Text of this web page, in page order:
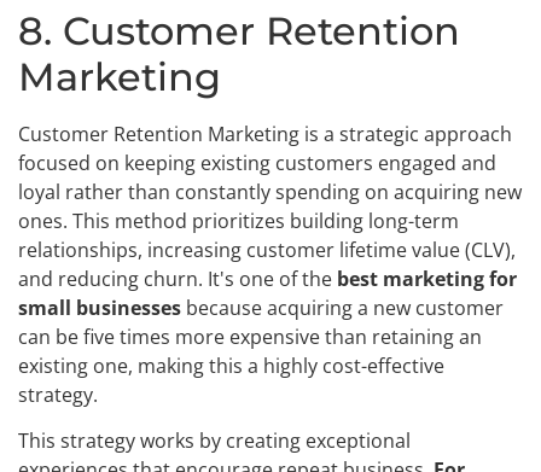
8. Customer Retention
Marketing
Customer Retention Marketing is a strategic approach
focused on keeping existing customers engaged and
loyal rather than constantly spending on acquiring new
ones. This method prioritizes building long-term
relationships, increasing customer lifetime value (CLV),
and reducing churn. It's one of the best marketing for
small businesses because acquiring a new customer
can be five times more expensive than retaining an
existing one, making this a highly cost-effective
strategy.
This strategy works by creating exceptional